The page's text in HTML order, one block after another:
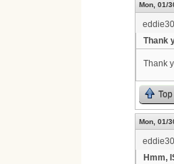
Mon, 01/
Thank
Thank
Top
Mon, 01/
Hmm,